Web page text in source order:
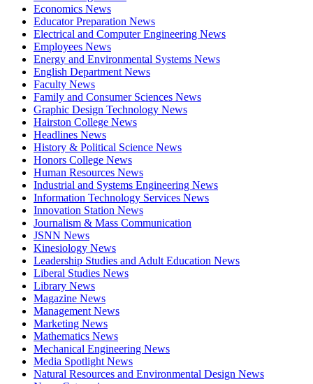
Economics News
Educator Preparation News
Electrical and Computer Engineering News
Employees News
Energy and Environmental Systems News
English Department News
Faculty News
Family and Consumer Sciences News
Graphic Design Technology News
Hairston College News
Headlines News
History & Political Science News
Honors College News
Human Resources News
Industrial and Systems Engineering News
Information Technology Services News
Innovation Station News
Journalism & Mass Communication
JSNN News
Kinesiology News
Leadership Studies and Adult Education News
Liberal Studies News
Library News
Magazine News
Management News
Marketing News
Mathematics News
Mechanical Engineering News
Media Spotlight News
Natural Resources and Environmental Design News